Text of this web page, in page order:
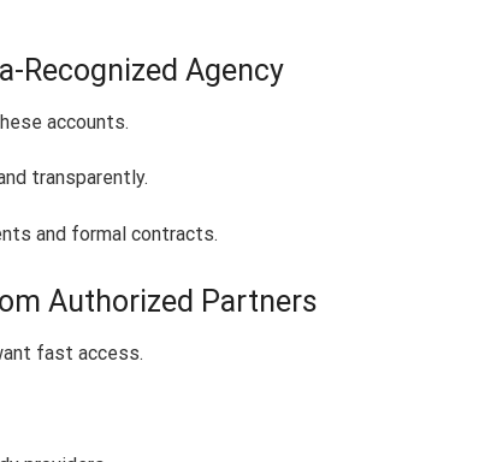
Recognized Agency
accounts.
transparently.
and formal contracts.
Authorized Partners
fast access.